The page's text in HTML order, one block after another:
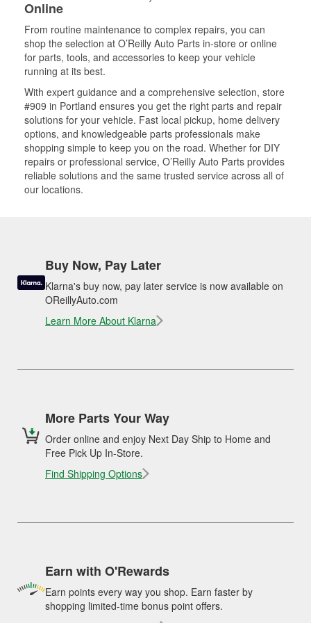
Online
From routine maintenance to complex repairs, you can
shop the selection at O’Reilly Auto Parts in-store or online
for parts, tools, and accessories to keep your vehicle
running at its best.
With expert guidance and a comprehensive selection, store
#909 in Portland ensures you get the right parts and repair
solutions for your vehicle. Fast local pickup, home delivery
options, and knowledgeable parts professionals make
shopping simple to keep you on the road. Whether for DIY
repairs or professional service, O’Reilly Auto Parts provides
reliable solutions and the same trusted service across all of
our locations.
Buy Now, Pay Later
Klarna's buy now, pay later service is now available on
OReillyAuto.com
Learn More About Klarna
More Parts Your Way
Order online and enjoy Next Day Ship to Home and
Free Pick Up In-Store.
Find Shipping Options
Earn with O'Rewards
Earn points every way you shop. Earn faster by
shopping limited-time bonus point offers.